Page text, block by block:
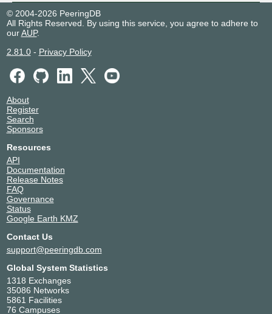
© 2004-2026 PeeringDB
All Rights Reserved. By using this service, you agree to adhere to
ourAUP.
2.81.0- Privacy Policy
About
Register
Search
Sponsors
Resources
API
Documentation
Release Notes
FAQ
Governance
Status
Google Earth KMZ
Contact Us
support@peeringdb.com
Global System Statistics
1318 Exchanges
35086 Networks
5861 Facilities
76 Campuses